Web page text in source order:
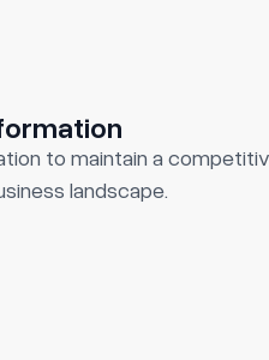
to maintain a
landscape.